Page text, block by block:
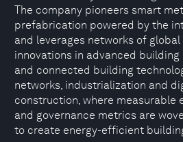
The company pioneers smart
prefabrication powered by the
and leverages networks of
innovations in advanced
and connected building
networks, industrialization and
construction, where measurable
and governance metrics are
to create energy-efficient